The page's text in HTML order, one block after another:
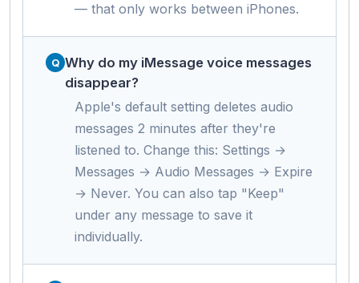
— that only works between iPhones.
Why do my iMessage voice messages
disappear?
Apple's default setting deletes audio
messages 2 minutes after they're
listened to. Change this: Settings →
Messages → Audio Messages → Expire
→ Never. You can also tap "Keep"
under any message to save it
individually.